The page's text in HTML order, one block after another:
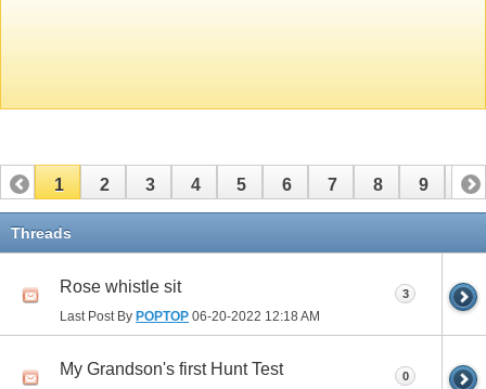
1 2 3 4 5 6 7 8 9 10
11
Threads
Rose whistle sit
Last Post By POPTOP 06-20-2022 12:18 AM
3
My Grandson's first Hunt Test 0